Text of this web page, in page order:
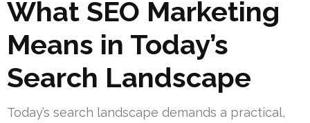
What SEO Marketing
Means in Today’s
Search Landscape
Today’s search landscape demands a practical,